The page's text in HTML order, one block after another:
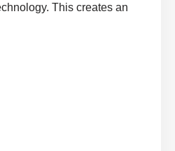
This creates an